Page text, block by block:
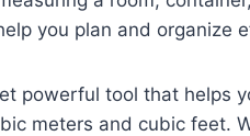
you plan and organize
powerful tool that helps
meters and cubic feet.